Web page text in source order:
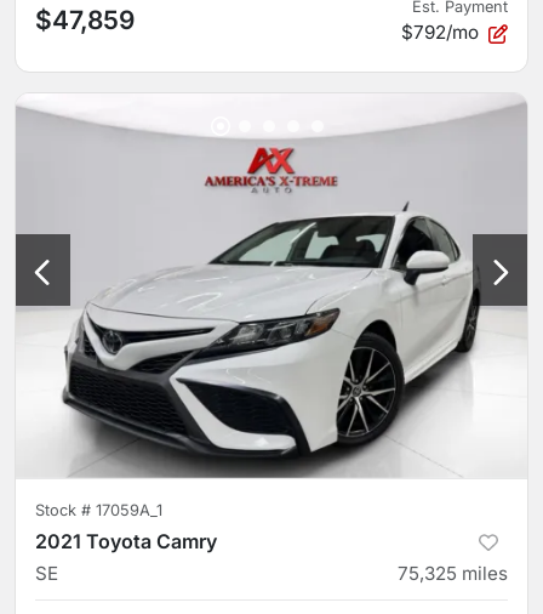
$47,859 Est. Payment
$792/mo
Stock # 17059A_1
2021 Toyota Camry
SE 75,325 miles